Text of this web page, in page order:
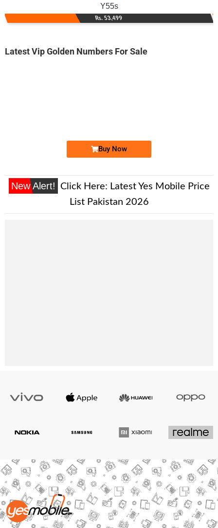
Y55s
Rs. 53,499
Latest Vip Golden Numbers For Sale
Buy Now
New Alert! Click Here: Latest Yes Mobile Price
List Pakistan 2026